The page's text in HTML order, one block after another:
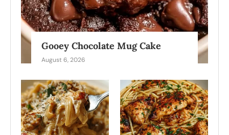
Gooey Chocolate Mug Cake
August 6, 2026